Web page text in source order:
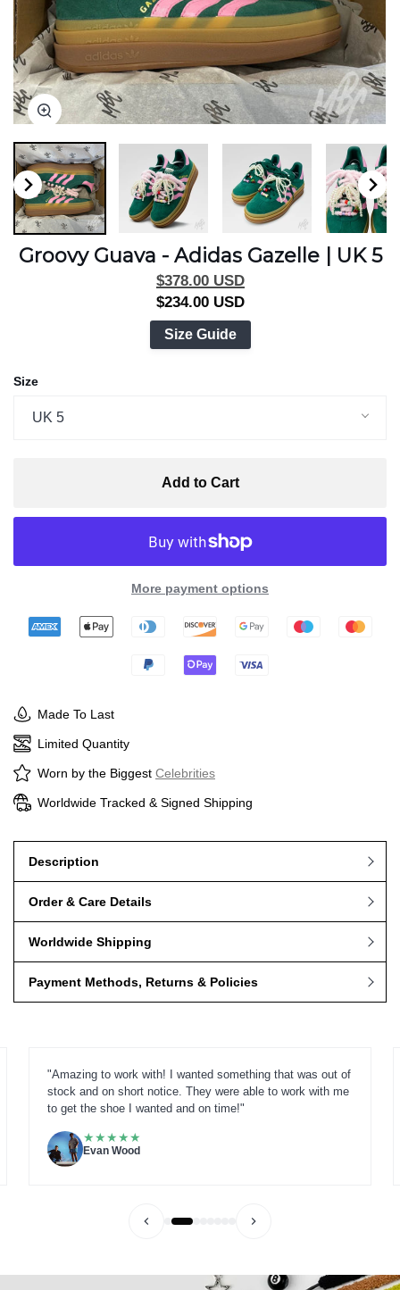
Zoom
Zoom
Zoom
Zoom
Zoom
Zoom
Zoom
Zoom
Groovy Guava - Adidas Gazelle | UK 5
$378.00 USD
$234.00 USD
Size Guide
Size
UK 5
Add to Cart
More payment options
Made To Last
Limited Quantity
Worn by the Biggest Celebrities
Worldwide Tracked & Signed Shipping
Description
Order & Care Details
Worldwide Shipping
Payment Methods, Returns & Policies
"Amazing to work with! I wanted something that was out of
stock and on short notice. They were able to work with me
to get the shoe I wanted and on time!"
★★★★★
Evan Wood